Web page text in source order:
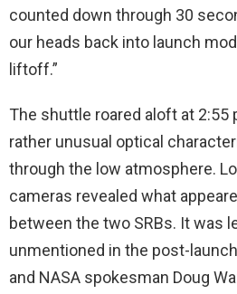
counted down through 30
our heads back into launch
liftoff.”
The shuttle roared aloft at 2:55
rather unusual optical
through the low atmosphere.
cameras revealed what
between the two SRBs. It was
unmentioned in the post-
and NASA spokesman Doug